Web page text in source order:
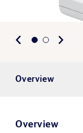
Overview
Overview